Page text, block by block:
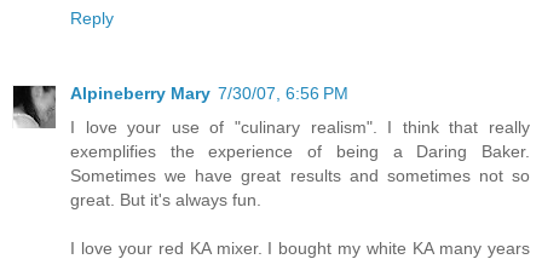
Reply
Alpineberry Mary 7/30/07, 6:56 PM
I love your use of "culinary realism". I think that really
exemplifies the experience of being a Daring Baker.
Sometimes we have great results and sometimes not so
great. But it's always fun.
I love your red KA mixer. I bought my white KA many years